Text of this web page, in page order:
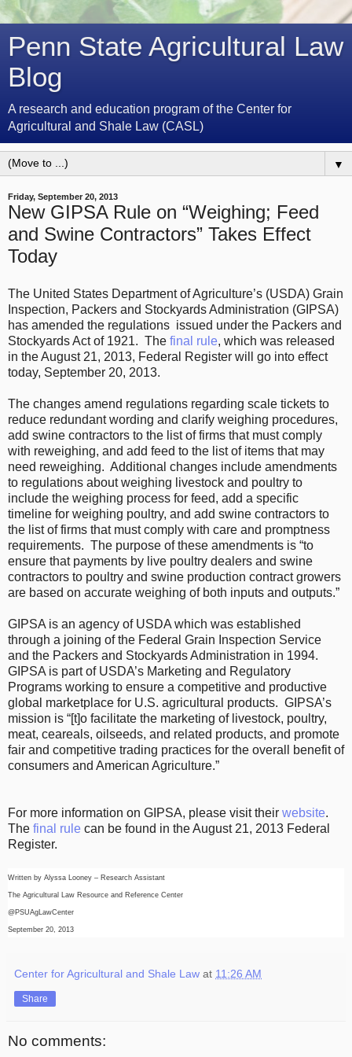
Penn State Agricultural Law
Blog
A research and education program of the Center for
Agricultural and Shale Law (CASL)
▼
Friday, September 20, 2013
New GIPSA Rule on “Weighing; Feed
and Swine Contractors” Takes Effect
Today
The United States Department of Agriculture’s (USDA) Grain
Inspection, Packers and Stockyards Administration (GIPSA)
has amended the regulations issued under the Packers and
Stockyards Act of 1921. The final rule, which was released
in the August 21, 2013, Federal Register will go into effect
today, September 20, 2013.
The changes amend regulations regarding scale tickets to
reduce redundant wording and clarify weighing procedures,
add swine contractors to the list of firms that must comply
with reweighing, and add feed to the list of items that may
need reweighing. Additional changes include amendments
to regulations about weighing livestock and poultry to
include the weighing process for feed, add a specific
timeline for weighing poultry, and add swine contractors to
the list of firms that must comply with care and promptness
requirements. The purpose of these amendments is “to
ensure that payments by live poultry dealers and swine
contractors to poultry and swine production contract growers
are based on accurate weighing of both inputs and outputs.”
GIPSA is an agency of USDA which was established
through a joining of the Federal Grain Inspection Service
and the Packers and Stockyards Administration in 1994.
GIPSA is part of USDA’s Marketing and Regulatory
Programs working to ensure a competitive and productive
global marketplace for U.S. agricultural products. GIPSA’s
mission is “[t]o facilitate the marketing of livestock, poultry,
meat, ceareals, oilseeds, and related products, and promote
fair and competitive trading practices for the overall benefit of
consumers and American Agriculture.”
For more information on GIPSA, please visit their website.
The final rule can be found in the August 21, 2013 Federal
Register.
Written by Alyssa Looney – Research Assistant
The Agricultural Law Resource and Reference Center
@PSUAgLawCenter
September 20, 2013
Center for Agricultural and Shale Law at 11:26 AM
Share
No comments: